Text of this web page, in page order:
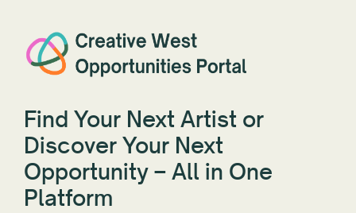
Find Your Next Artist or
Discover Your Next
Opportunity – All in One
Platform